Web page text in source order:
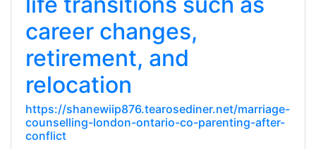
career changes,
retirement, and
relocation
https://shanewiip876.tearosediner.net/marriage-
counselling-london-ontario-co-parenting-after-
conflict